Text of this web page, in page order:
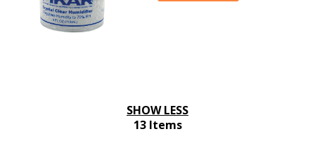
SHOW LESS
13 Items